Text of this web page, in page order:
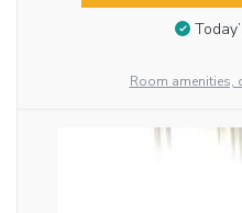
Room amenities,